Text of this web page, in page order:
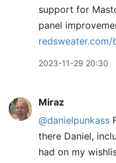
support for
panel
2023-11-29 20:30
Miraz
@danielpunkass
there Daniel,
had on my